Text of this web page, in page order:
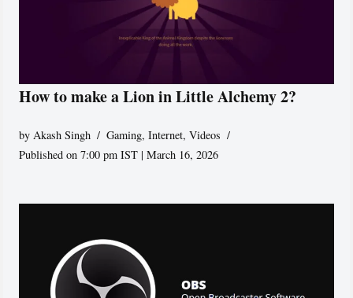
How to make a Lion in Little Alchemy 2?
byAkash Singh Gaming,Internet,Videos
Published on 7:00 pm IST | March 16, 2026